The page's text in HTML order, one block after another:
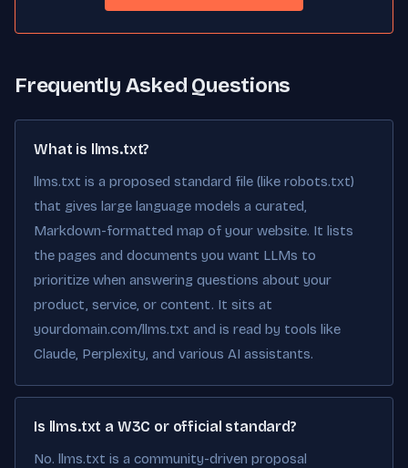
Frequently Asked Questions
What is llms.txt?
llms.txt is a proposed standard file (like robots.txt)
that gives large language models a curated,
Markdown-formatted map of your website. It lists
the pages and documents you want LLMs to
prioritize when answering questions about your
product, service, or content. It sits at
yourdomain.com/llms.txt and is read by tools like
Claude, Perplexity, and various AI assistants.
Is llms.txt a W3C or official standard?
No. llms.txt is a community-driven proposal